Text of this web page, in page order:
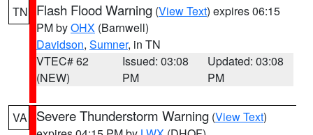
TN Flash Flood Warning (View Text) expires 06:15
PM byOHX (Barnwell)
Davidson, Sumner, in TN
VTEC# 62
(NEW)
Issued: 03:08
PM
Updated: 03:08
PM
VA Severe Thunderstorm Warning (View Text)